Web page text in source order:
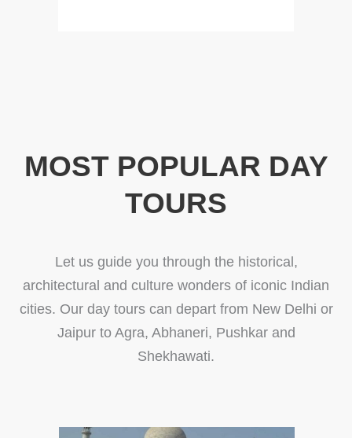
MOST POPULAR DAY
TOURS
Let us guide you through the historical,
architectural and culture wonders of iconic Indian
cities. Our day tours can depart from New Delhi or
Jaipur to Agra, Abhaneri, Pushkar and
Shekhawati.